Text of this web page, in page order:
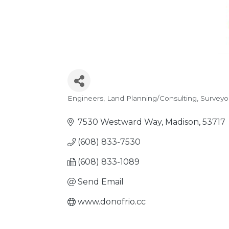
Categories
Engineers Land Planning/Consulting
7530 Westward Way Madison 53717
(608) 833-7530
(608) 833-1089
Send Email
www.donofrio.cc